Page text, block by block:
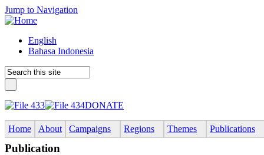
Jump to Navigation
English
Bahasa Indonesia
DONATE
Home About Campaigns Regions Themes Publications
Publication